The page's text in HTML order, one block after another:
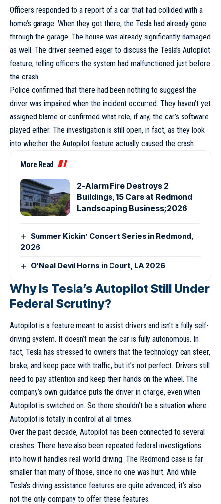
Officers responded to a report of a car that had collided with a
home’s garage. When they got there, the Tesla had already gone
through the garage. The house was already significantly damaged
as well. The driver seemed eager to discuss the Tesla’s Autopilot
feature, telling officers the system had malfunctioned just before
the crash.
Police confirmed that there had been nothing to suggest the
driver was impaired when the incident occurred. They haven’t yet
assigned blame or confirmed what role, if any, the car’s software
played either. The investigation is still open, in fact, as they look
into whether the Autopilot feature actually caused the crash.
More Read
2-Alarm Fire Destroys 2
Buildings, 15 Cars at Redmond
Landscaping Business;2026
Summer Kickin’ Concert Series in Redmond,
2026
O’Neal Devil Horns in Court, LA 2026
Why Is Tesla’s Autopilot Still Under
Federal Scrutiny?
Autopilot is a feature meant to assist drivers and isn’t a fully self-
driving system. It doesn’t mean the car is fully autonomous. In
fact, Tesla has stressed to owners that the technology can steer,
brake, and keep pace with traffic, but it’s not perfect. Drivers still
need to pay attention and keep their hands on the wheel. The
company’s own guidance puts the driver in charge, even when
Autopilot is switched on. So there shouldn’t be a situation where
Autopilot is totally in control at all times.
Over the past decade, Autopilot has been connected to several
crashes. There have also been repeated federal investigations
into how it handles real-world driving. The Redmond case is far
smaller than many of those, since no one was hurt. And while
Tesla’s driving assistance features are quite advanced, it’s also
not the only company to offer these features.